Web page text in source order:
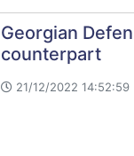
Georgian
counterpart
21/12/2022 14:52:59